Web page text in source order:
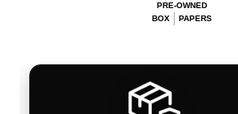
PRE-OWNED
BOX
PAPERS